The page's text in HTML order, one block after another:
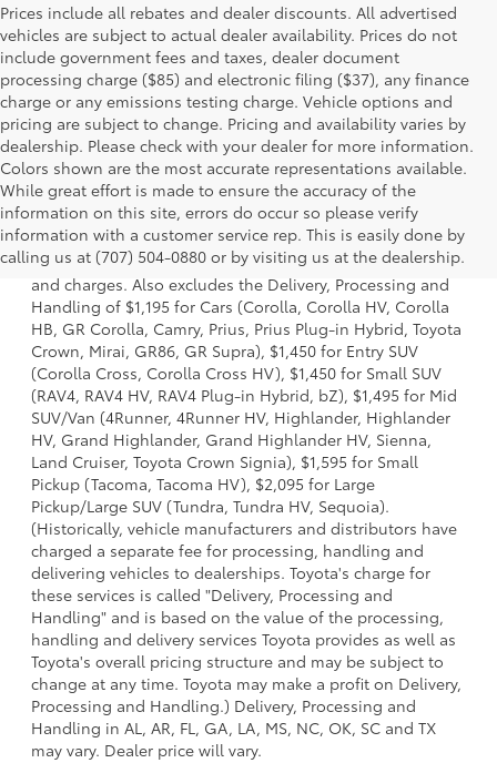
Prices include all rebates and dealer discounts. All advertised
vehicles are subject to actual dealer availability. Prices do not
include government fees and taxes, dealer document
processing charge ($85) and electronic filing ($37), any finance
charge or any emissions testing charge. Vehicle options and
pricing are subject to change. Pricing and availability varies by
dealership. Please check with your dealer for more information.
Colors shown are the most accurate representations available.
While great effort is made to ensure the accuracy of the
information on this site, errors do occur so please verify
information with a customer service rep. This is easily done by
calling us at (707) 504-0880 or by visiting us at the dealership.
1 * Starting MSRP is the lowest Base MSRP for the series of
a model and excludes manufacturer, distributor and
dealer options, taxes, title and license and dealer fees
and charges. Also excludes the Delivery, Processing and
Handling of $1,195 for Cars (Corolla, Corolla HV, Corolla
HB, GR Corolla, Camry, Prius, Prius Plug-in Hybrid, Toyota
Crown, Mirai, GR86, GR Supra), $1,450 for Entry SUV
(Corolla Cross, Corolla Cross HV), $1,450 for Small SUV
(RAV4, RAV4 HV, RAV4 Plug-in Hybrid, bZ), $1,495 for Mid
SUV/Van (4Runner, 4Runner HV, Highlander, Highlander
HV, Grand Highlander, Grand Highlander HV, Sienna,
Land Cruiser, Toyota Crown Signia), $1,595 for Small
Pickup (Tacoma, Tacoma HV), $2,095 for Large
Pickup/Large SUV (Tundra, Tundra HV, Sequoia).
(Historically, vehicle manufacturers and distributors have
charged a separate fee for processing, handling and
delivering vehicles to dealerships. Toyota's charge for
these services is called "Delivery, Processing and
Handling" and is based on the value of the processing,
handling and delivery services Toyota provides as well as
Toyota's overall pricing structure and may be subject to
change at any time. Toyota may make a profit on Delivery,
Processing and Handling.) Delivery, Processing and
Handling in AL, AR, FL, GA, LA, MS, NC, OK, SC and TX
may vary. Dealer price will vary.